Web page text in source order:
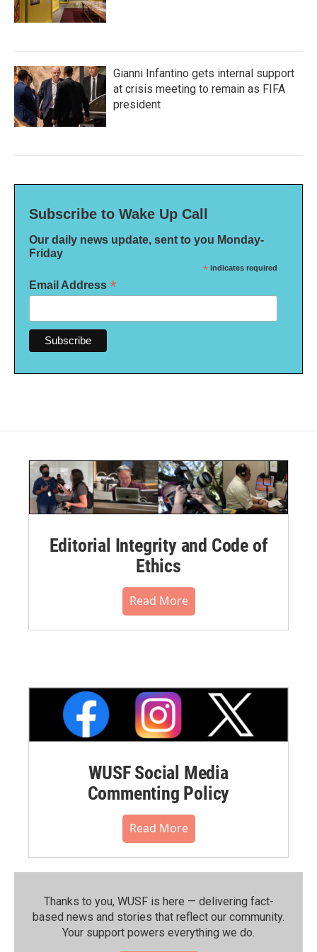
Gianni Infantino gets internal support
at crisis meeting to remain as FIFA
president
Subscribe to Wake Up Call
Our daily news update, sent to you Monday-
Friday
* indicates required
Email Address *
Editorial Integrity and Code of
Ethics
Read More
WUSF Social Media
Commenting Policy
Read More
Thanks to you, WUSF is here — delivering fact-
based news and stories that reflect our community.⁠
Your support powers everything we do.